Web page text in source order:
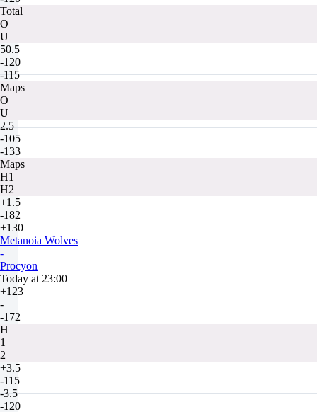
Total
O
U
50.5
-120
-115
Maps
O
U
2.5
-105
-133
Maps
H1
H2
+1.5
-182
+130
Metanoia Wolves
-
Procyon
Today at 23:00
+123
-
-172
H
1
2
+3.5
-115
-3.5
-120